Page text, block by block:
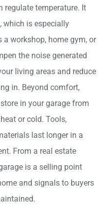
regulate temperature. It
which is especially
workshop, home gym, or
the noise generated
living areas and reduce
in. Beyond comfort,
in your garage from
or cold. Tools,
last longer in a
From a real estate
is a selling point
and signals to buyers